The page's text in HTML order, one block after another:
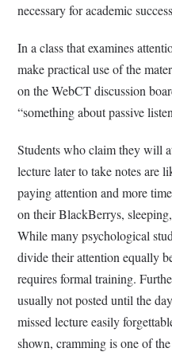
necessary for academic
In a class that examines
make practical use of the
on the WebCT discussion
“something about passive
Students who claim they will
lecture later to take notes are
paying attention and more
on their BlackBerrys,
While many psychological
divide their attention equally
requires formal training.
usually not posted until the
missed lecture easily
shown, cramming is one of